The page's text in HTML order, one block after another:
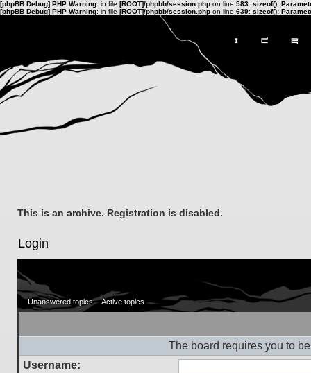
[phpBB Debug] PHP Warning: in file [ROOT]/phpbb/session.php on line 583: sizeof():
[phpBB Debug] PHP Warning: in file [ROOT]/phpbb/session.php on line 639: sizeof():
This is an archive. Registration is disabled.
Login
Unanswered topics Active topics
The board requires you to
Username: